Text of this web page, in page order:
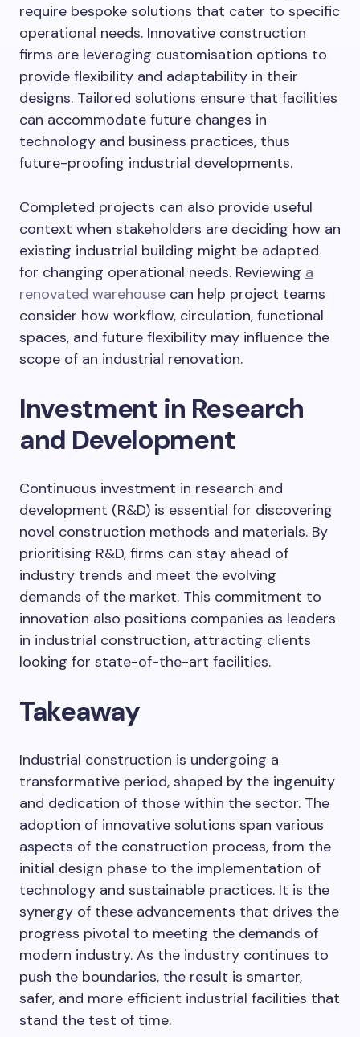
require bespoke solutions that cater to specific
operational needs. Innovative construction
firms are leveraging customisation options to
provide flexibility and adaptability in their
designs. Tailored solutions ensure that facilities
can accommodate future changes in
technology and business practices, thus
future-proofing industrial developments.
Completed projects can also provide useful
context when stakeholders are deciding how an
existing industrial building might be adapted
for changing operational needs. Reviewing a
renovated warehouse can help project teams
consider how workflow, circulation, functional
spaces, and future flexibility may influence the
scope of an industrial renovation.
Investment in Research
and Development
Continuous investment in research and
development (R&D) is essential for discovering
novel construction methods and materials. By
prioritising R&D, firms can stay ahead of
industry trends and meet the evolving
demands of the market. This commitment to
innovation also positions companies as leaders
in industrial construction, attracting clients
looking for state-of-the-art facilities.
Takeaway
Industrial construction is undergoing a
transformative period, shaped by the ingenuity
and dedication of those within the sector. The
adoption of innovative solutions span various
aspects of the construction process, from the
initial design phase to the implementation of
technology and sustainable practices. It is the
synergy of these advancements that drives the
progress pivotal to meeting the demands of
modern industry. As the industry continues to
push the boundaries, the result is smarter,
safer, and more efficient industrial facilities that
stand the test of time.